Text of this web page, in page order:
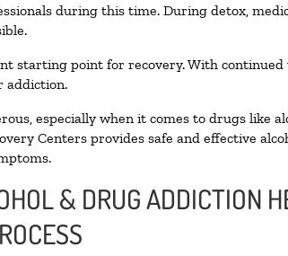
during this time. During detox,
starting point for recovery. With
addiction.
especially when it comes to drugs like
Centers provides safe and effective
& DRUG ADDICTION